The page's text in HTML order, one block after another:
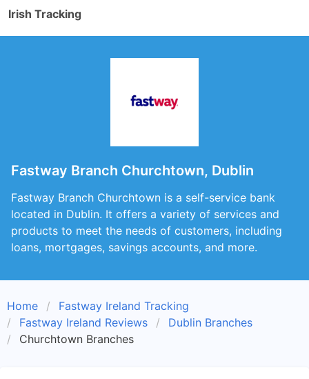
Irish Tracking
Fastway Branch Churchtown, Dublin
Fastway Branch Churchtown is a self-service bank
located in Dublin. It offers a variety of services and
products to meet the needs of customers, including
loans, mortgages, savings accounts, and more.
Home
Fastway Ireland Tracking
Fastway Ireland Reviews
Dublin Branches
Churchtown Branches